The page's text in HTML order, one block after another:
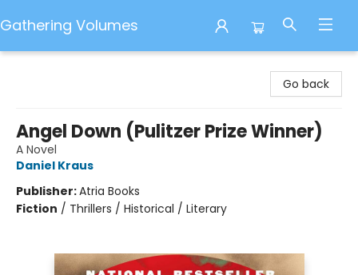
Gathering Volumes
Go back
Angel Down (Pulitzer Prize Winner)
A Novel
Daniel Kraus
Publisher:Atria Books
Fiction / Thrillers / Historical / Literary